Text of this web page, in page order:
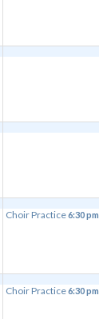
Choir Practice6:30 pm
Choir Practice6:30 pm